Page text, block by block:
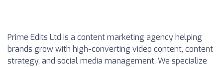
Prime Edits Ltd is a content marketing agency helping
brands grow with high-converting video content, content
strategy, and social media management. We specialize